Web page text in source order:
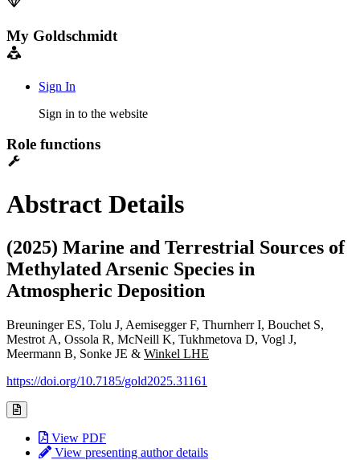
My Goldschmidt
Sign In
Sign in to the website
Role functions
Abstract Details
(2025) Marine and Terrestrial Sources of
Methylated Arsenic Species in
Atmospheric Deposition
Breuninger ES, Tolu J, Aemisegger F, Thurnherr I, Bouchet S,
Mestrot A, Ossola R, McNeill K, Tukhmetova D, Vogl J,
Meermann B, Sonke JE & Winkel LHE
https://doi.org/10.7185/gold2025.31161
View PDF
View presenting author details